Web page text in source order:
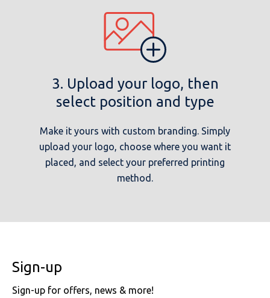
3. Upload your logo, then
select position and type
Make it yours with custom branding. Simply
upload your logo, choose where you want it
placed, and select your preferred printing
method.
Sign-up
Sign-up for offers, news & more!